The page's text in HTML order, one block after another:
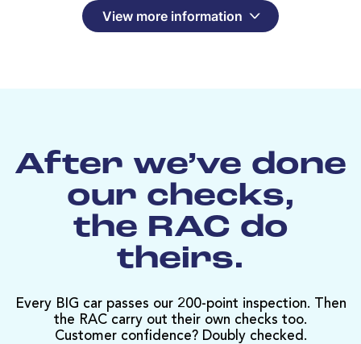
View more information
After we’ve done
our checks,
the RAC do
theirs.
Every BIG car passes our 200-point inspection. Then
the RAC carry out their own checks too.
Customer confidence? Doubly checked.